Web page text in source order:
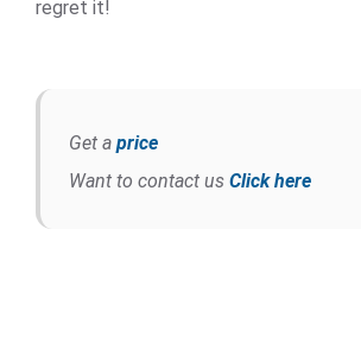
regret it!
Get a price
Want to contact us Click here